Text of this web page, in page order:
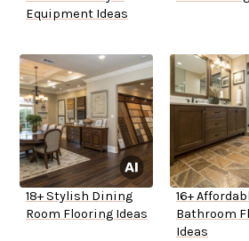
Equipment Ideas
18+ Stylish Dining
Room Flooring Ideas
16+
Bathroom
Ideas